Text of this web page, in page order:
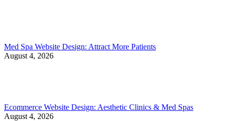
Med Spa Website Design: Attract More Patients
August 4, 2026
Ecommerce Website Design: Aesthetic Clinics & Med Spas
August 4, 2026